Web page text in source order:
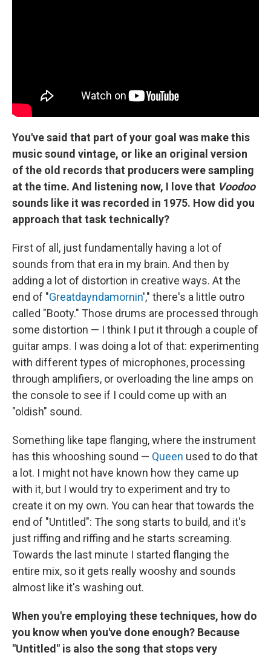
You've said that part of your goal was make this
music sound vintage, or like an original version
of the old records that producers were sampling
at the time. And listening now, I love that Voodoo
sounds like it was recorded in 1975. How did you
approach that task technically?
First of all, just fundamentally having a lot of
sounds from that era in my brain. And then by
adding a lot of distortion in creative ways. At the
end of "Greatdayndamornin'," there's a little outro
called "Booty." Those drums are processed through
some distortion — I think I put it through a couple of
guitar amps. I was doing a lot of that: experimenting
with different types of microphones, processing
through amplifiers, or overloading the line amps on
the console to see if I could come up with an
"oldish" sound.
Something like tape flanging, where the instrument
has this whooshing sound — Queen used to do that
a lot. I might not have known how they came up
with it, but I would try to experiment and try to
create it on my own. You can hear that towards the
end of "Untitled": The song starts to build, and it's
just riffing and riffing and he starts screaming.
Towards the last minute I started flanging the
entire mix, so it gets really wooshy and sounds
almost like it's washing out.
When you're employing these techniques, how do
you know when you've done enough? Because
"Untitled" is also the song that stops very